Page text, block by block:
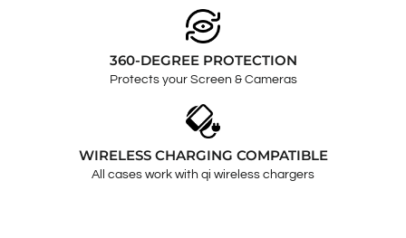
360-DEGREE PROTECTION
Protects your Screen & Cameras
WIRELESS CHARGING COMPATIBLE
All cases work with qi wireless chargers